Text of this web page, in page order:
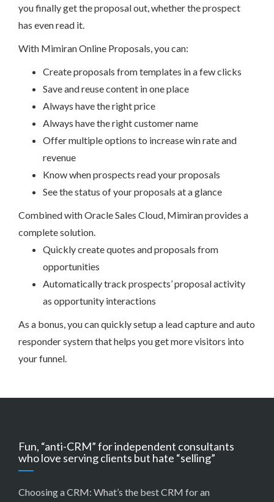
you finally get the proposal out, whether the prospect
has even read it.
With Mimiran Online Proposals, you can:
Create proposals from templates in a few clicks
Save and reuse content in one place
Always have the right price
Always have the right customer name
Offer multiple options to increase win rate and
revenue
Know when prospects read your proposals
See the status of your proposals at a glance
Combined with Oracle Sales Cloud, Mimiran provides a
complete solution.
Quickly create quotes and proposals from
opportunities
Automatically track prospects’ proposal activity
as opportunity interactions
As a bonus, you can quickly setup a lead capture and auto
responder system that helps you get more visitors into
your funnel.
Fun, “anti-CRM” for independent consultants
who love serving clients but hate “selling”
Choosing a CRM: What’s the best CRM for an